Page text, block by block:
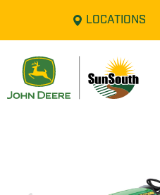
LOCATIONS